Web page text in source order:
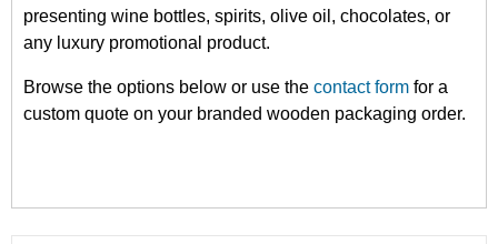
presenting wine bottles, spirits, olive oil, chocolates, or
any luxury promotional product.
Browse the options below or use the contact form for a
custom quote on your branded wooden packaging order.